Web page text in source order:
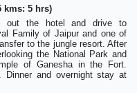
kms: 5 hrs)
out the hotel and drive to
Family of Jaipur and one of
to the jungle resort. After
the National Park and
of Ganesha in the Fort.
Dinner and overnight stay at